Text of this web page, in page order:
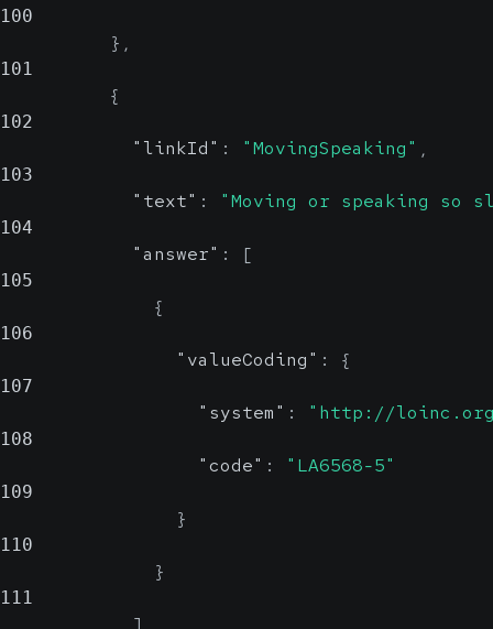
100
} ,
101
{
102
"linkId" : "MovingSpeaking" ,
103
"text" : "Moving or speaking so
104
"answer" : [
105
{
106
"valueCoding" : {
107
"system" : "http://
108
"code" : "LA6568-5"
109
}
110
}
111
]